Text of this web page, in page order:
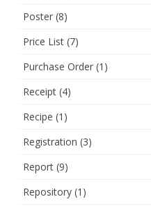
Poster (8)
Price List (7)
Purchase Order (1)
Receipt (4)
Recipe (1)
Registration (3)
Report (9)
Repository (1)